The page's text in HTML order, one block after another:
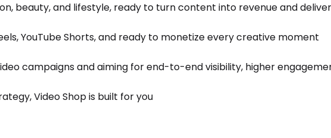
beauty, and lifestyle, ready to turn content into revenue and deliver
YouTube Shorts, and ready to monetize every creative moment
campaigns and aiming for end-to-end visibility, higher
Video Shop is built for you